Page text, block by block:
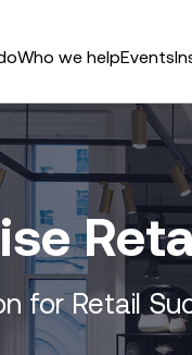
Who we helpEvents
for Retail